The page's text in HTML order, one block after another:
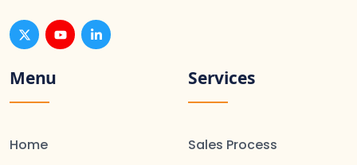
Menu
Home
Services
Sales Process